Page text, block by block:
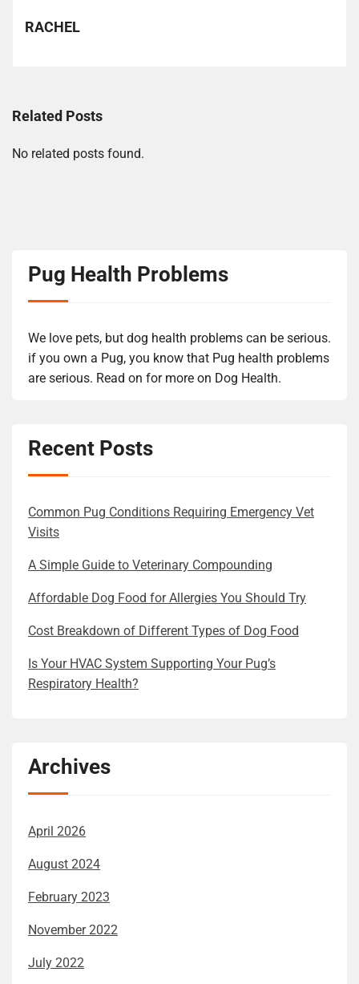
RACHEL
Related Posts
No related posts found.
Pug Health Problems
We love pets, but dog health problems can be serious.
if you own a Pug, you know that Pug health problems
are serious. Read on for more on Dog Health.
Recent Posts
Common Pug Conditions Requiring Emergency Vet
Visits
A Simple Guide to Veterinary Compounding
Affordable Dog Food for Allergies You Should Try
Cost Breakdown of Different Types of Dog Food
Is Your HVAC System Supporting Your Pug’s
Respiratory Health?
Archives
April 2026
August 2024
February 2023
November 2022
July 2022